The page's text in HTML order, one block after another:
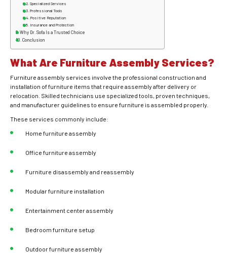
Specialized Services
Professional Tools
Positive Reputation
Insurance and Protection
Why Dr. Sofa Is a Trusted Choice
Conclusion
What Are Furniture Assembly Services?
Furniture assembly services involve the professional construction and
installation of furniture items that require assembly after delivery or
relocation. Skilled technicians use specialized tools, proven techniques,
and manufacturer guidelines to ensure furniture is assembled properly.
These services commonly include:
Home furniture assembly
Office furniture assembly
Furniture disassembly and reassembly
Modular furniture installation
Entertainment center assembly
Bedroom furniture setup
Outdoor furniture assembly